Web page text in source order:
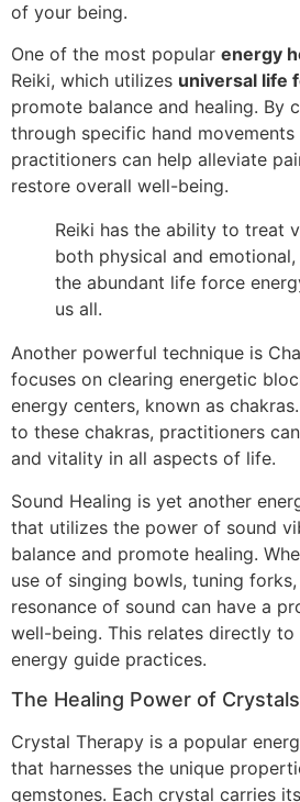
of your being.
One of the most popular energy
Reiki, which utilizes universal life
promote balance and healing. By
through specific hand movements
practitioners can help alleviate
restore overall well-being.
Reiki has the ability to treat
both physical and
the abundant life force
us all.
Another powerful technique is
focuses on clearing energetic
energy centers, known as
to these chakras, practitioners
and vitality in all aspects of life.
Sound Healing is yet another
that utilizes the power of sound
balance and promote healing.
use of singing bowls, tuning
resonance of sound can have a
well-being. This relates directly to
energy guide practices.
The Healing Power of Crystals
Crystal Therapy is a popular
that harnesses the unique
gemstones. Each crystal carries